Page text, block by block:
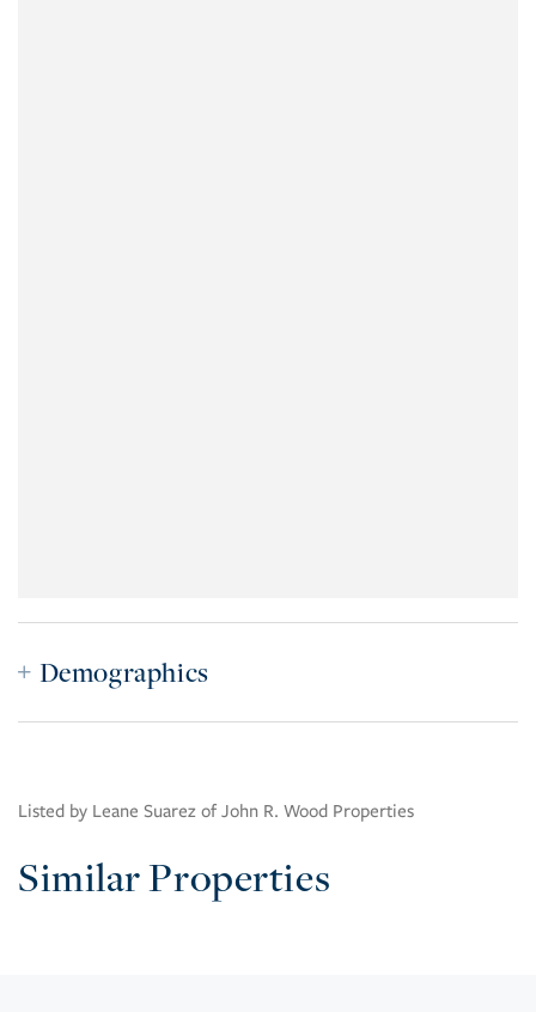
Demographics
Listed by Leane Suarez of John R. Wood Properties
Similar Properties